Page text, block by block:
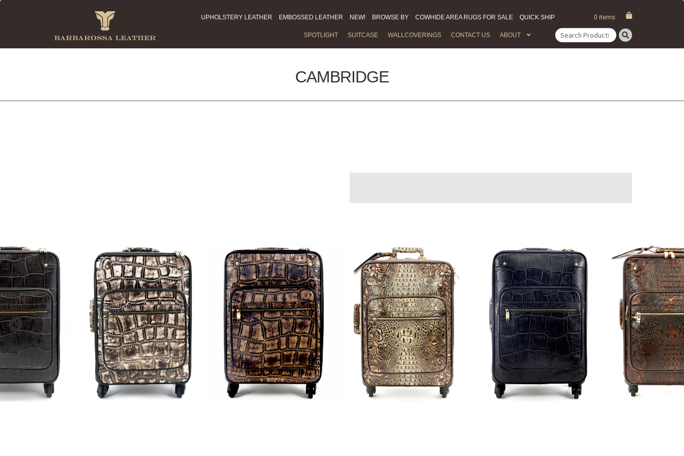
UPHOLSTERY LEATHER EMBOSSED LEATHER NEW! BROWSE BY COWHIDE AREA RUGS FOR SALE QUICK SHIP 0 items
SPOTLIGHT SUITCASE WALLCOVERINGS CONTACT US ABOUT
Search
for:
CAMBRIDGE